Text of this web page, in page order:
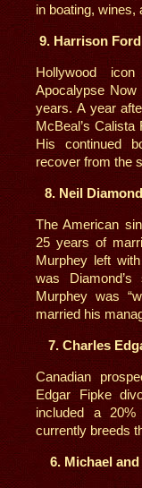
in boating, wines,
9. Harrison
Hollywood
Apocalypse
years. A year
McBeal’s
His continued
recover from the
8. Neil
The American
25 years of
Murphey left
was
Murphey was
married his
7. Charles
Canadian
Edgar Fipke
included a
currently breeds
6. Michael